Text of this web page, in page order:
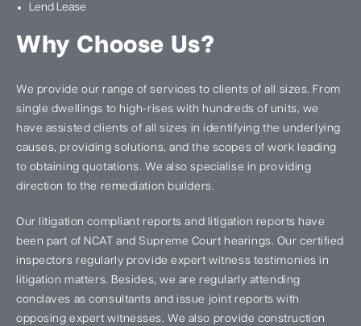
Lend Lease
Why Choose Us?
We provide our range of services to clients of all sizes. From
single dwellings to high-rises with hundreds of units, we
have assisted clients of all sizes in identifying the underlying
causes, providing solutions, and the scopes of work leading
to obtaining quotations. We also specialise in providing
direction to the remediation builders.
Our litigation compliant reports and litigation reports have
been part of NCAT and Supreme Court hearings. Our certified
inspectors regularly provide expert witness testimonies in
litigation matters. Besides, we are regularly attending
conclaves as consultants and issue joint reports with
opposing expert witnesses. We also provide construction